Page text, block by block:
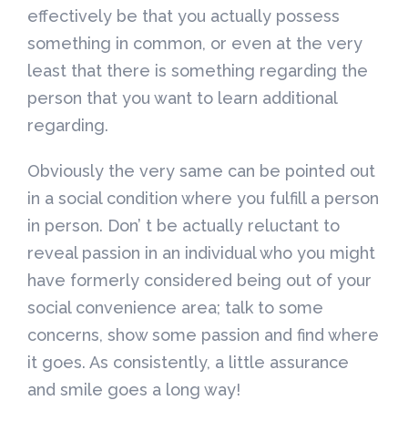
effectively be that you actually possess
something in common, or even at the very
least that there is something regarding the
person that you want to learn additional
regarding.
Obviously the very same can be pointed out
in a social condition where you fulfill a person
in person. Don’ t be actually reluctant to
reveal passion in an individual who you might
have formerly considered being out of your
social convenience area; talk to some
concerns, show some passion and find where
it goes. As consistently, a little assurance
and smile goes a long way!